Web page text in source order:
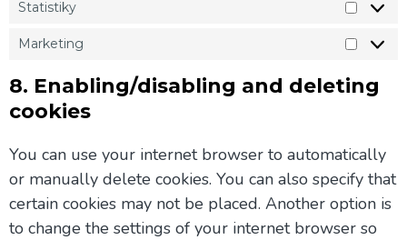
Statistiky
Marketing
8. Enabling/disabling and deleting
cookies
You can use your internet browser to automatically
or manually delete cookies. You can also specify that
certain cookies may not be placed. Another option is
to change the settings of your internet browser so